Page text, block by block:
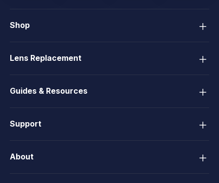
Shop
Lens Replacement
Guides & Resources
Support
About